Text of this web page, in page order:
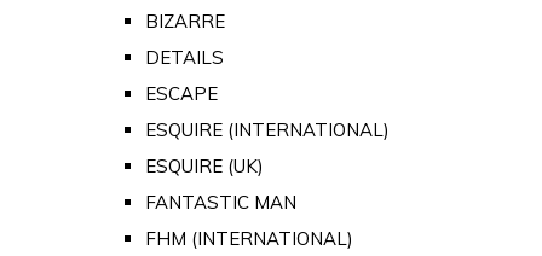
BIZARRE
DETAILS
ESCAPE
ESQUIRE (INTERNATIONAL)
ESQUIRE (UK)
FANTASTIC MAN
FHM (INTERNATIONAL)